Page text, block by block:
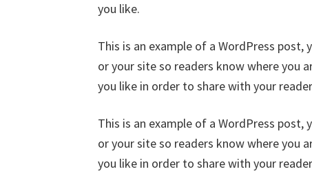
you like.
This is an example of a WordPress
or your site so readers know where you
you like in order to share with your
This is an example of a WordPress
or your site so readers know where you
you like in order to share with your